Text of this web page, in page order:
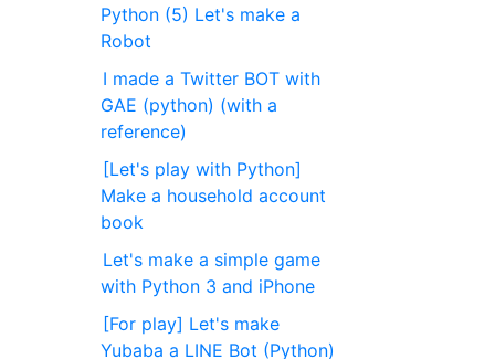
Python (5) Let's make a
Robot
I made a Twitter BOT with
GAE (python) (with a
reference)
[Let's play with Python]
Make a household account
book
Let's make a simple game
with Python 3 and iPhone
[For play] Let's make
Yubaba a LINE Bot (Python)